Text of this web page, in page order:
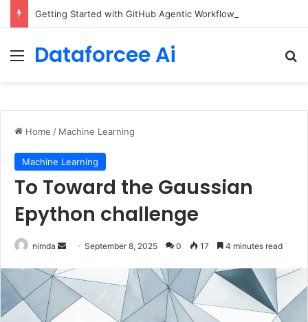
Getting Started with GitHub Agentic Workflows
Menu
Dataforcee Ai
Home / Machine Learning
Machine Learning
To Toward the Gaussian
Epython challenge
nimda
Send
email
September 8, 2025 0 17 4 minutes read